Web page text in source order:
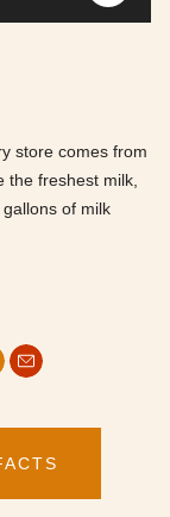
store comes from
the freshest milk,
of milk